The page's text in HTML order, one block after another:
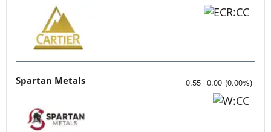
Spartan Metals 0.55 0.00 (0.00%)